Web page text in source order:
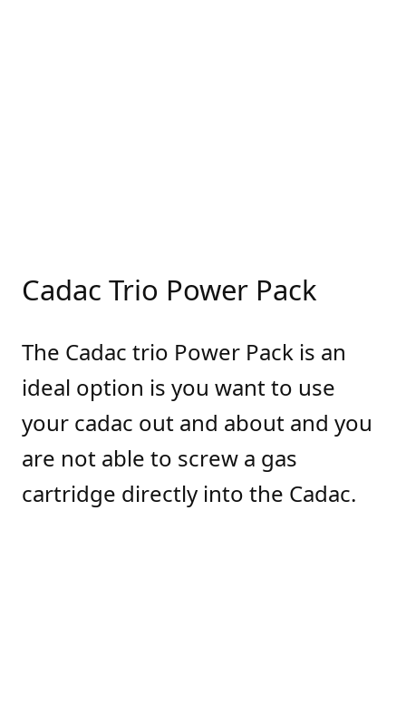
Cadac Trio Power Pack
The Cadac trio Power Pack is an
ideal option is you want to use
your cadac out and about and you
are not able to screw a gas
cartridge directly into the Cadac.